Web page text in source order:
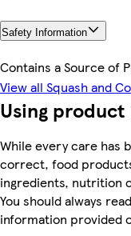
Safety Information
Contains a Source of
View all Squash and
Using
While every care has
correct, food
ingredients, nutrition
You should always
information provided